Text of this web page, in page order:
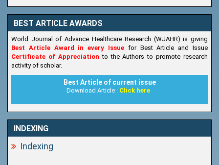
BEST ARTICLE AWARDS
World Journal of Advance Healthcare Research (WJAHR) is giving
Best Article Award in every Issue for Best Article and Issue
Certificate of Appreciationto the Authors to promote research
activity of scholar.
Best Article of current issue
Download Article : Click here
INDEXING
Indexing